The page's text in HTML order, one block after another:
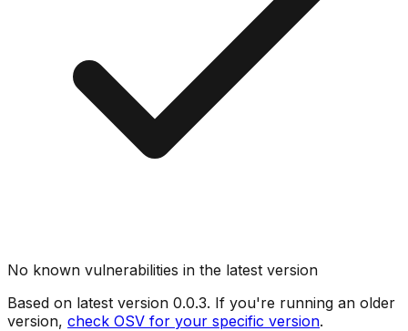
No known vulnerabilities in the latest version
Based on latest version 0.0.3. If you're running an older
version, check OSV for your specific version.